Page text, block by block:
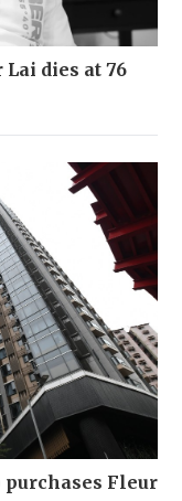
dies at 76
purchases Fleur